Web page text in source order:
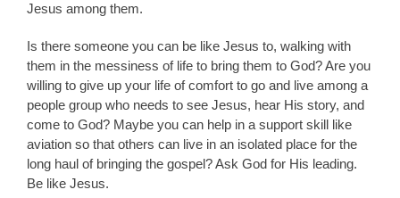
Jesus among them.
Is there someone you can be like Jesus to, walking with
them in the messiness of life to bring them to God? Are you
willing to give up your life of comfort to go and live among a
people group who needs to see Jesus, hear His story, and
come to God? Maybe you can help in a support skill like
aviation so that others can live in an isolated place for the
long haul of bringing the gospel? Ask God for His leading.
Be like Jesus.